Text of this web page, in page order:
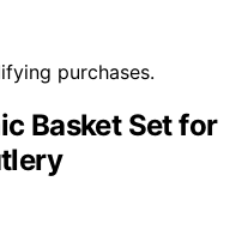
purchases.
Basket Set for